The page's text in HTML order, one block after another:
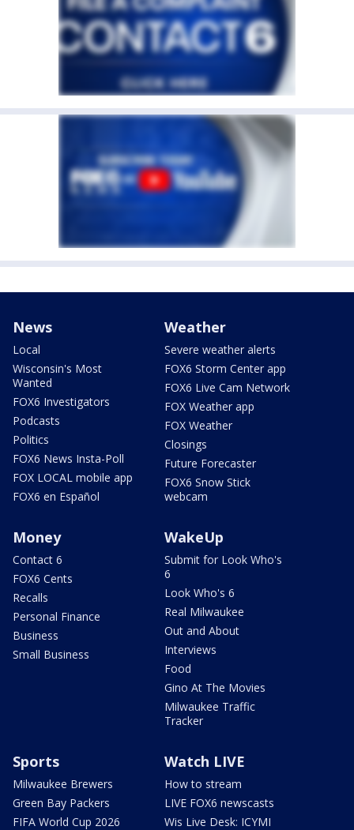
News
Local
Wisconsin's Most
Wanted
FOX6 Investigators
Podcasts
Politics
FOX6 News Insta-Poll
FOX LOCAL mobile app
FOX6 en Español
Weather
Severe weather alerts
FOX6 Storm Center app
FOX6 Live Cam Network
FOX Weather app
FOX Weather
Closings
Future Forecaster
FOX6 Snow Stick
webcam
Money
Contact 6
FOX6 Cents
Recalls
Personal Finance
Business
Small Business
WakeUp
Submit for Look Who's
6
Look Who's 6
Real Milwaukee
Out and About
Interviews
Food
Gino At The Movies
Milwaukee Traffic
Tracker
Sports
Milwaukee Brewers
Green Bay Packers
FIFA World Cup 2026
Watch LIVE
How to stream
LIVE FOX6 newscasts
Wis Live Desk: ICYMI